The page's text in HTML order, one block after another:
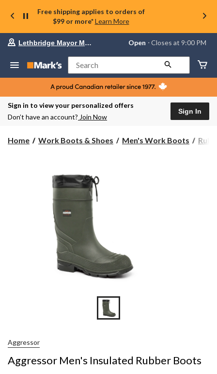
Free shipping applies to orders of
$99 or more* Learn More
store
Lethbridge
Mayor
Magrath,
currently
Open,
PM
Lethbridge Mayor Magrath Open ⋅ Closes at 9:00 PM
Search
Sign in to view your personalized offers
Don’t have an account? Join Now
Sign In
Home Work Boots & Shoes Men's Work Boots
Aggressor
Aggressor Men's Insulated Rubber Boots